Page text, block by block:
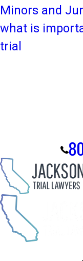
Minors and
what is
trial